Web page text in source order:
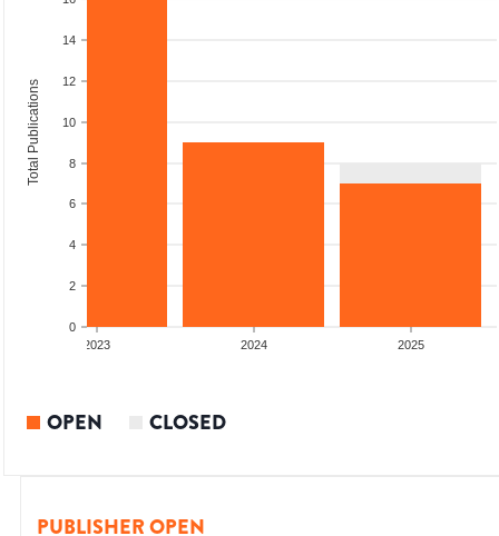
0
2
4
6
8
10
12
14
Total Publications
2023 2024 2025
OPEN CLOSED
PUBLISHER OPEN